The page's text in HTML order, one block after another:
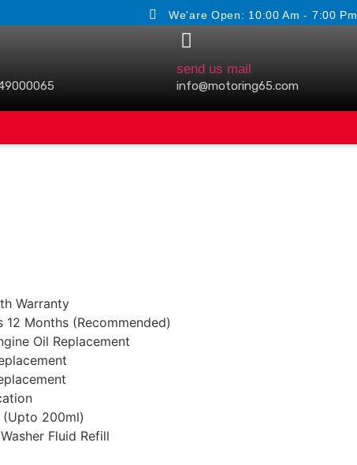
We'are Open: 10:00 Am - 7:00 Pm
send us mail
info@motoring65.com
Warranty
12 Months (Recommended)
Oil Replacement
200ml)
Fluid Refill